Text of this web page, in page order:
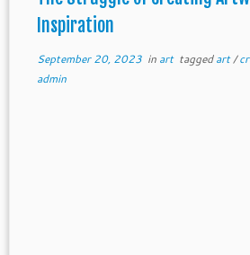
Inspiration
September 20, 2023in art taggedart/
admin